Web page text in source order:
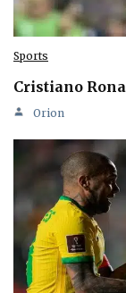
Sports
Cristiano
Orion